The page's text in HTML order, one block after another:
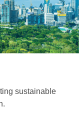
sustainable